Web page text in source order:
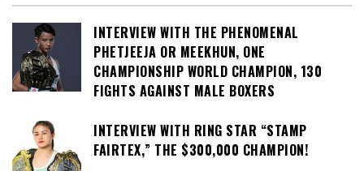
INTERVIEW WITH THE PHENOMENAL
PHETJEEJA OR MEEKHUN, ONE
CHAMPIONSHIP WORLD CHAMPION, 130
FIGHTS AGAINST MALE BOXERS
INTERVIEW WITH RING STAR “STAMP
FAIRTEX,” THE $300,000 CHAMPION!